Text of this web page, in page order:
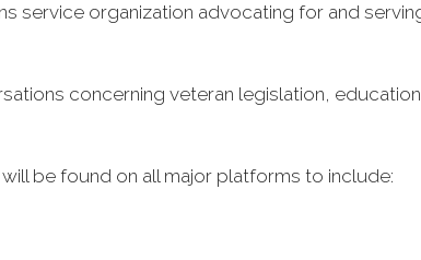
service organization advocating for and
concerning veteran legislation,
be found on all major platforms to include: